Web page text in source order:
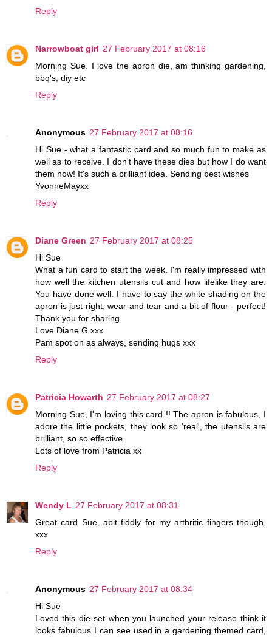
Reply
Narrowboat girl 27 February 2017 at 08:16
Morning Sue. I love the apron die, am thinking gardening,
bbq's, diy etc
Reply
Anonymous 27 February 2017 at 08:16
Hi Sue - what a fantastic card and so much fun to make as
well as to receive. I don't have these dies but how I do want
them now! It's such a brilliant idea. Sending best wishes
YvonneMayxx
Reply
Diane Green 27 February 2017 at 08:25
Hi Sue
What a fun card to start the week. I'm really impressed with
how well the kitchen utensils cut and how lifelike they are.
You have done well. I have to say the white shading on the
apron is just right, wear and tear and a bit of flour - perfect!
Thank you for sharing.
Love Diane G xxx
Pam spot on as always, sending hugs xxx
Reply
Patricia Howarth 27 February 2017 at 08:27
Morning Sue, I'm loving this card !! The apron is fabulous, I
adore the little pockets, they look so 'real', the utensils are
brilliant, so so effective.
Lots of love from Patricia xx
Reply
Wendy L 27 February 2017 at 08:31
Great card Sue, abit fiddly for my arthritic fingers though,
xxx
Reply
Anonymous 27 February 2017 at 08:34
Hi Sue
Loved this die set when you launched your release think it
looks fabulous I can see used in a gardening themed card,